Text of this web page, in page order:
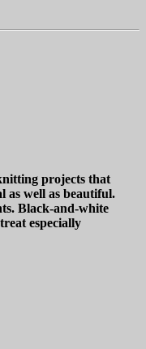
projects that
as well as beautiful.
Black-and-white
especially